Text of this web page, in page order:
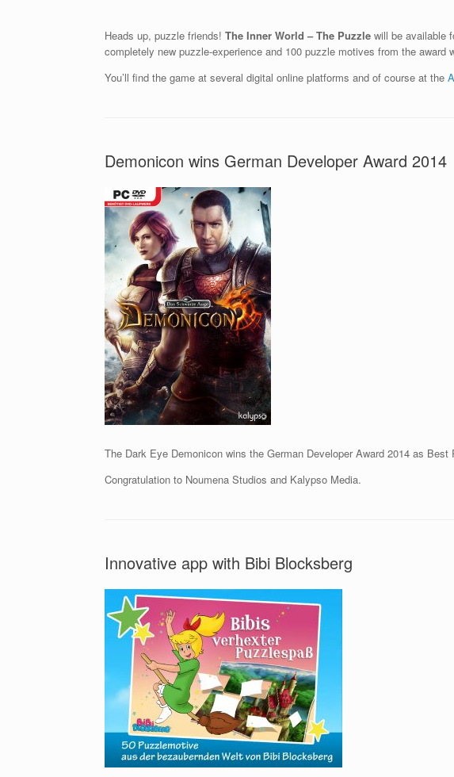
Heads up, puzzle friends! The Inner World – The Puzzle will be available
completely new puzzle-experience and 100 puzzle motives from the award
You’ll find the game at several digital online platforms and of course at the
Demonicon wins German Developer Award 2014
The Dark Eye Demonicon wins the German Developer Award 2014 as Best
Congratulation to Noumena Studios and Kalypso Media.
Innovative app with Bibi Blocksberg